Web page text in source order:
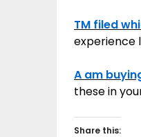
TM filed
experience
A am
these in
Share this: